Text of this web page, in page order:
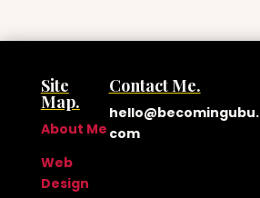
Site
Map.
About Me
Web
Design
Contact Me.
hello@becomingubu.
com